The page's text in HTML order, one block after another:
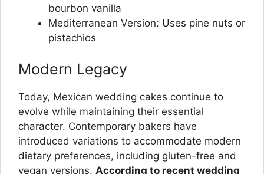
bourbon vanilla
Mediterranean Version: Uses pine nuts or
pistachios
Modern Legacy
Today, Mexican wedding cakes continue to
evolve while maintaining their essential
character. Contemporary bakers have
introduced variations to accommodate modern
dietary preferences, including gluten-free and
vegan versions. According to recent wedding